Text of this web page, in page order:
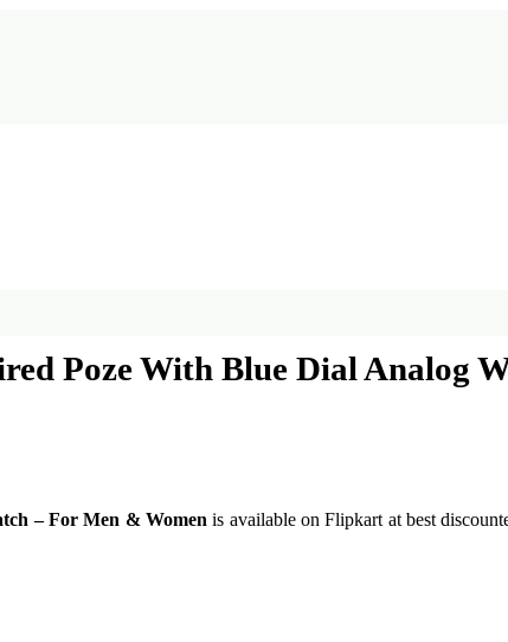
Poze With Blue Dial Analog
– For Men & Women is available on Flipkart at best